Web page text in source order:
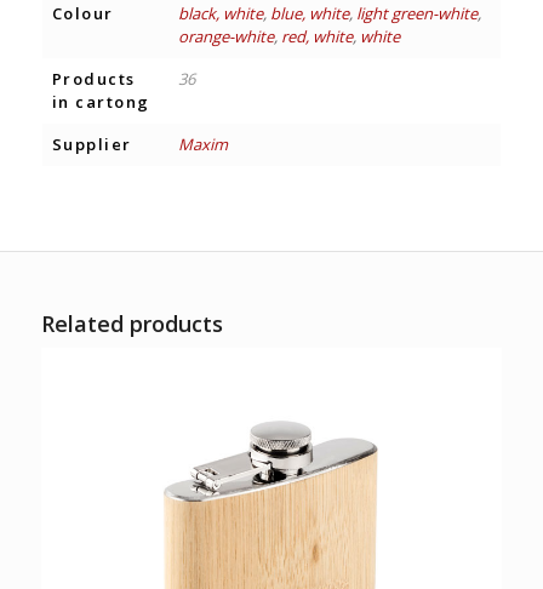
Colour black, white, blue, white, light green-white,
orange-white, red, white, white
Products
in cartong
36
Supplier Maxim
Related products